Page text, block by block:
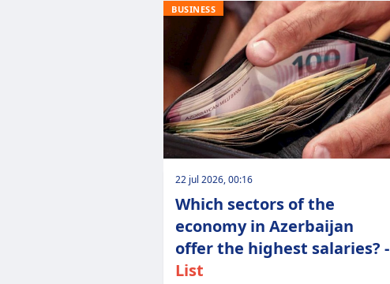
BUSINESS
22 jul 2026, 00:16
Which sectors of the
economy in Azerbaijan
offer the highest salaries? -
List